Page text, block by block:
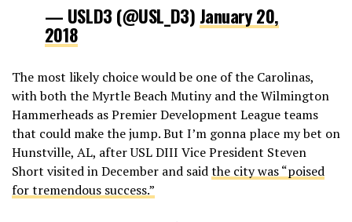
— USLD3 (@USL_D3) January 20,
2018
The most likely choice would be one of the Carolinas,
with both the Myrtle Beach Mutiny and the Wilmington
Hammerheads as Premier Development League teams
that could make the jump. But I’m gonna place my bet on
Hunstville, AL, after USL DIII Vice President Steven
Short visited in December and saidthe city was “poised
for tremendous success.”